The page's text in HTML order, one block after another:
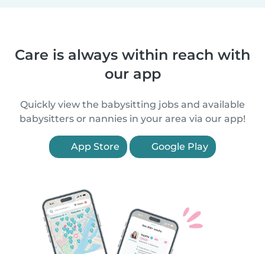
Care is always within reach with
our app
Quickly view the babysitting jobs and available
babysitters or nannies in your area via our app!
App Store Google Play